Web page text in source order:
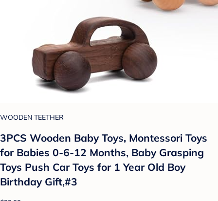
WOODEN TEETHER
3PCS Wooden Baby Toys, Montessori Toys
for Babies 0-6-12 Months, Baby Grasping
Toys Push Car Toys for 1 Year Old Boy
Birthday Gift,#3